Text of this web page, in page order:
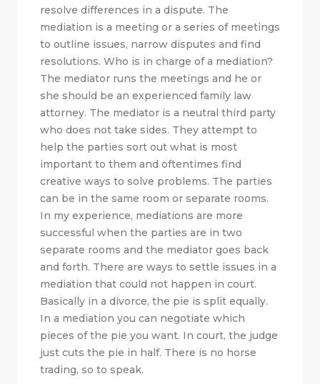
resolve differences in a dispute. The
mediation is a meeting or a series of meetings
to outline issues, narrow disputes and find
resolutions. Who is in charge of a mediation?
The mediator runs the meetings and he or
she should be an experienced family law
attorney. The mediator is a neutral third party
who does not take sides. They attempt to
help the parties sort out what is most
important to them and oftentimes find
creative ways to solve problems. The parties
can be in the same room or separate rooms.
In my experience, mediations are more
successful when the parties are in two
separate rooms and the mediator goes back
and forth. There are ways to settle issues in a
mediation that could not happen in court.
Basically in a divorce, the pie is split equally.
In a mediation you can negotiate which
pieces of the pie you want. In court, the judge
just cuts the pie in half. There is no horse
trading, so to speak.